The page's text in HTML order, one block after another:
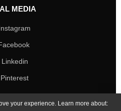
MEDIA
Linkedin
Pinterest
your experience. Learn more about: